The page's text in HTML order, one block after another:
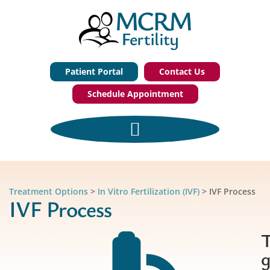
Patient Portal
Contact Us
Schedule Appointment
Treatment Options > In Vitro Fertilization (IVF) > IVF Process
IVF Process